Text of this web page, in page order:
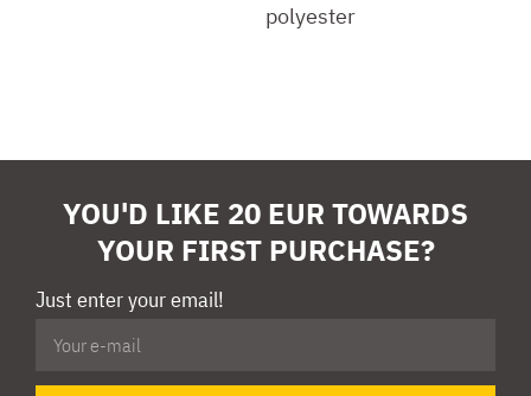
polyester
YOU'D LIKE 20 EUR TOWARDS
YOUR FIRST PURCHASE?
Just enter your email!